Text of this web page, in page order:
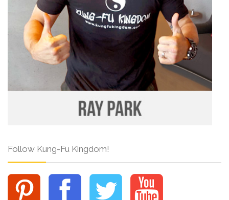
Follow Kung-Fu Kingdom!